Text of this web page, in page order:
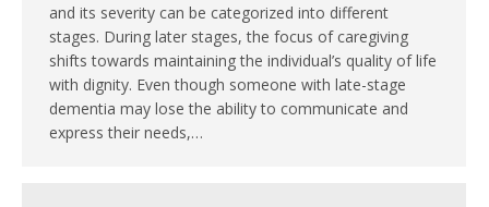
and its severity can be categorized into different
stages. During later stages, the focus of caregiving
shifts towards maintaining the individual’s quality of life
with dignity. Even though someone with late-stage
dementia may lose the ability to communicate and
express their needs,…